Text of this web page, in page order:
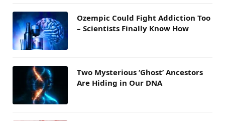
Ozempic Could Fight Addiction Too
– Scientists Finally Know How
Two Mysterious ‘Ghost’ Ancestors
Are Hiding in Our DNA